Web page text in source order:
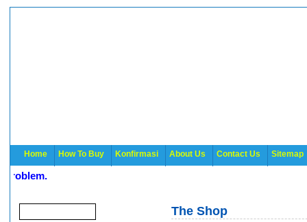
Home How To Buy Konfirmasi About Us Contact Us Sitemap
The Shop